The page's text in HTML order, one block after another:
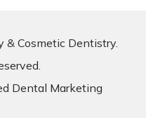
Cosmetic Dentistry.
Dental Marketing